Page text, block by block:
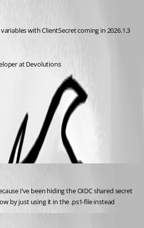
with ClientSecret coming in 2026.1.3
at Devolutions
I’ve been hiding the OIDC shared secret
by just using it in the .ps1-file instead